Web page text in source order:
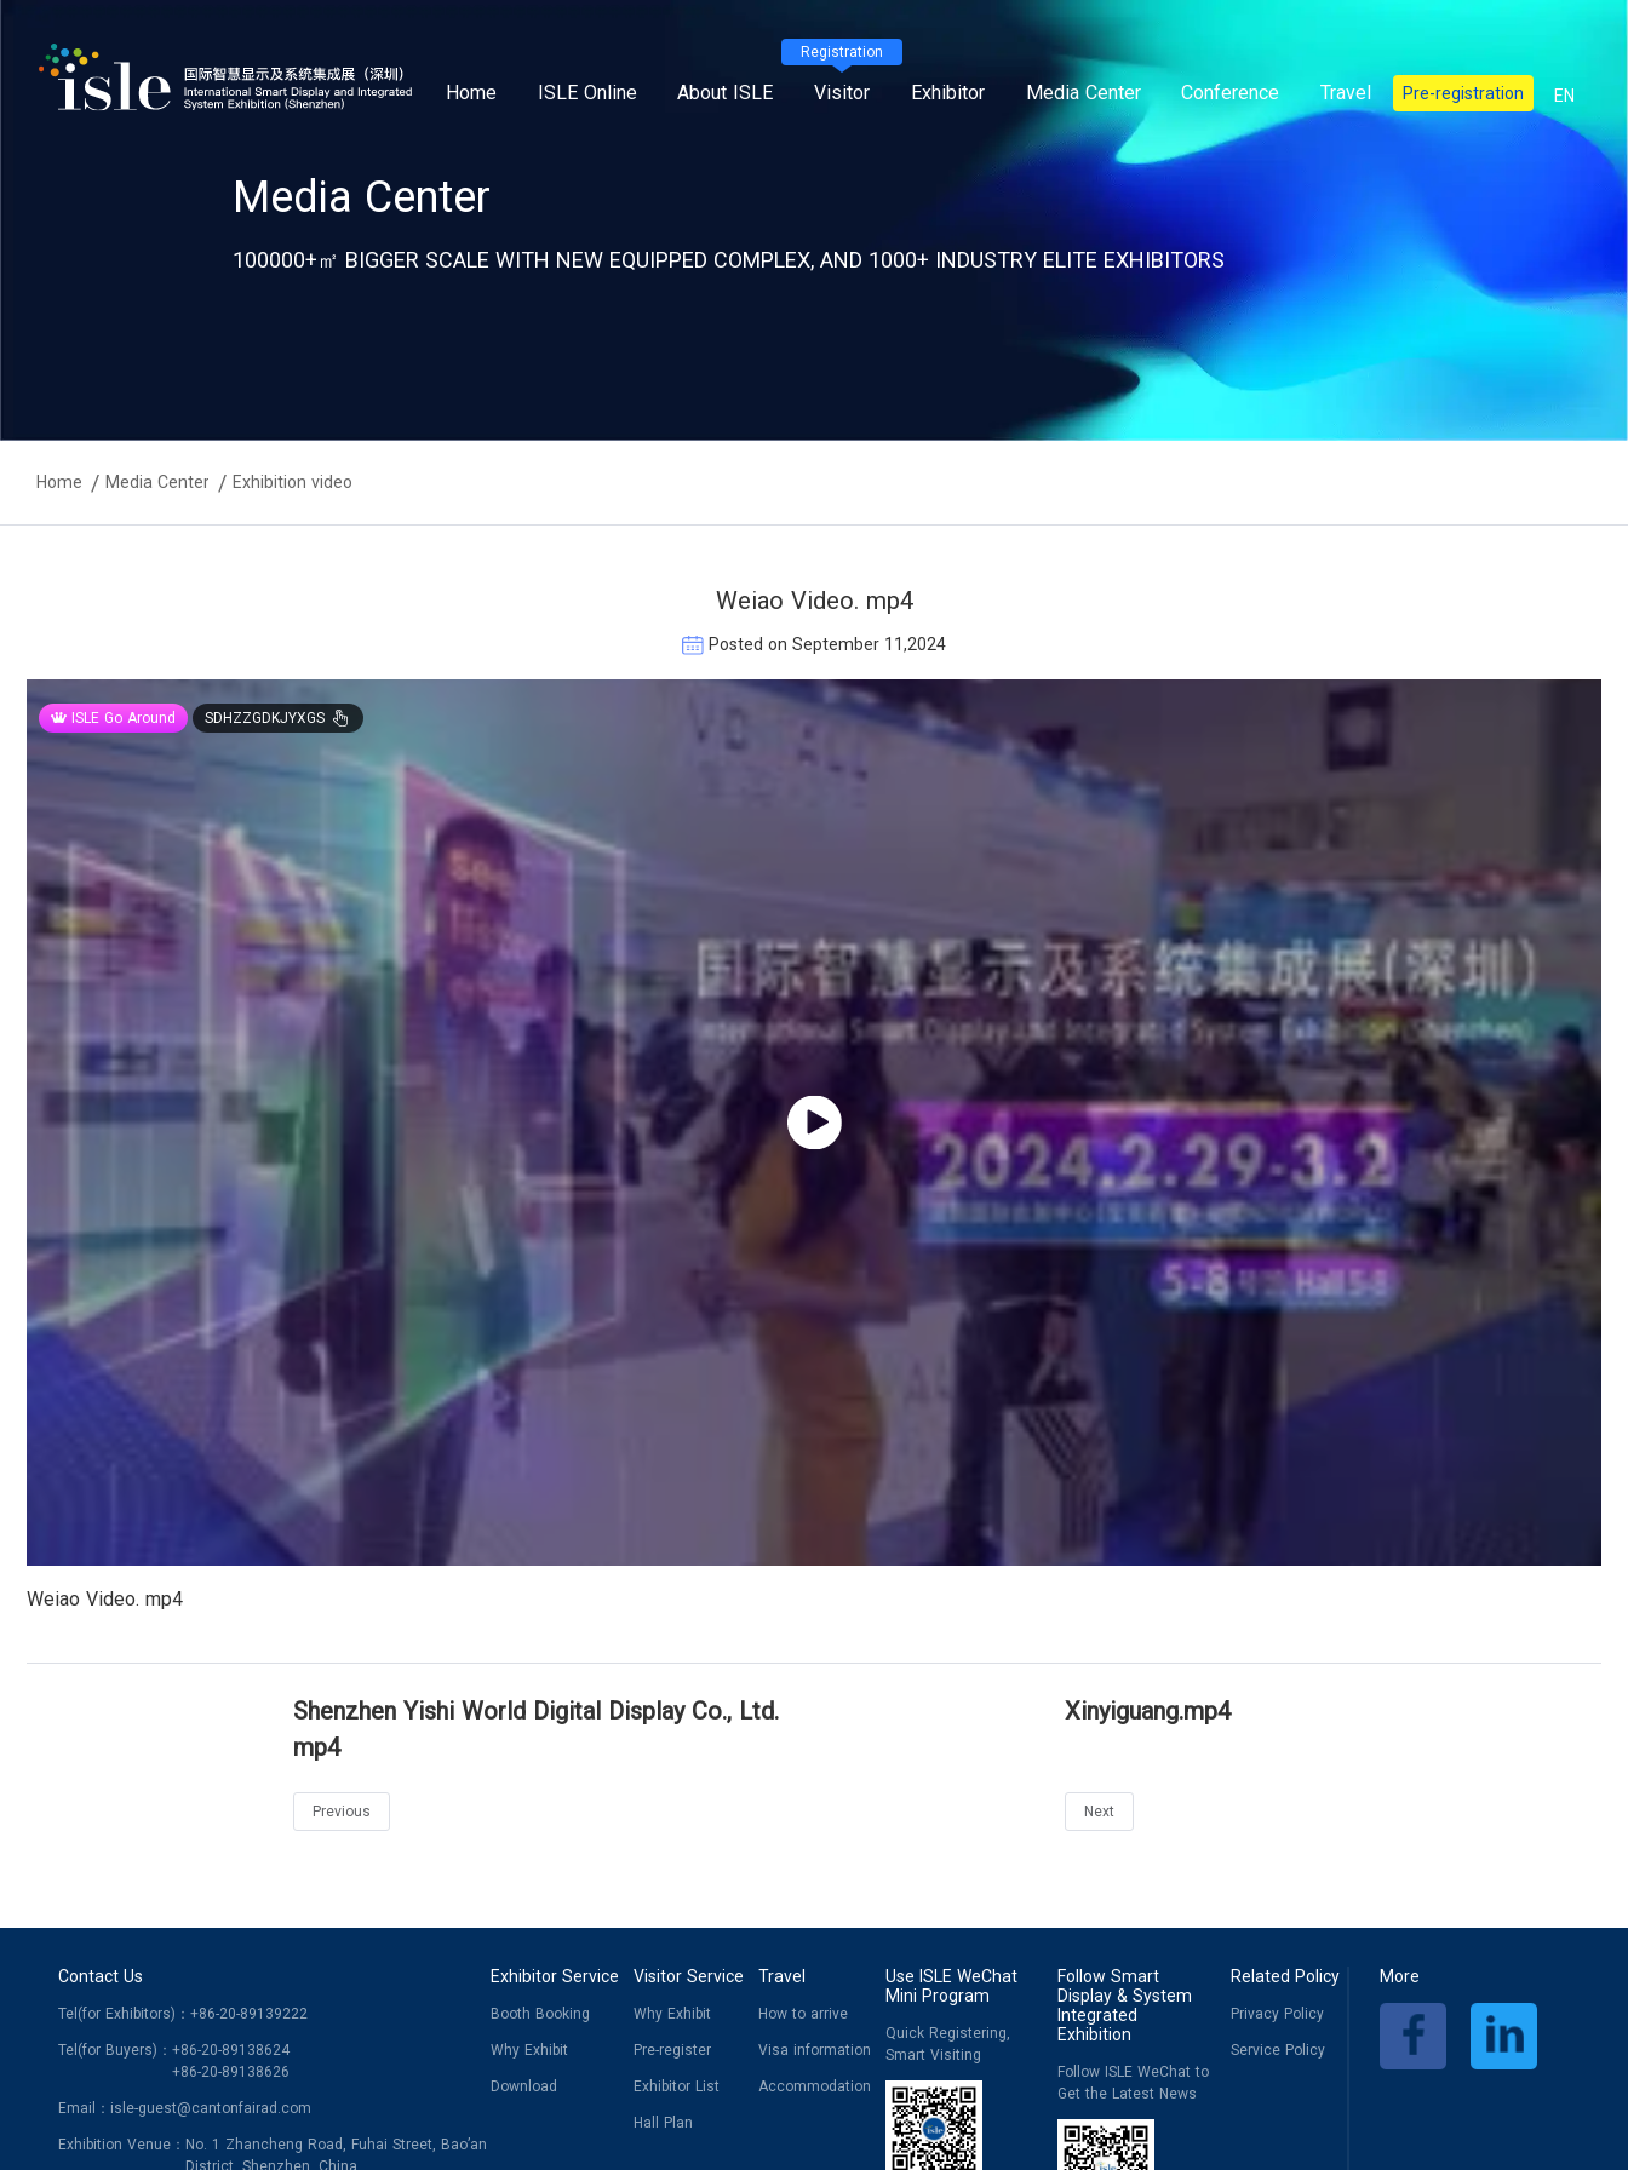
Home ISLE Online About ISLE
Registration
Visitor Exhibitor Media Center Conference Travel Pre-registration EN
Media Center
100000+㎡ BIGGER SCALE WITH NEW EQUIPPED COMPLEX, AND 1000+ INDUSTRY ELITE EXHIBITORS
Home Media Center Exhibition video
Weiao Video. mp4
Posted on September 11,2024
ISLE Go Around SDHZZGDKJYXGS
Weiao Video. mp4
Shenzhen Yishi World Digital Display Co., Ltd.
mp4
Previous
Xinyiguang.mp4
Next
Contact Us
Tel(for Exhibitors)： +86-20-89139222
Tel(for Buyers)： +86-20-89138624
+86-20-89138626
Email： isle-guest@cantonfairad.com
Exhibition Venue： No. 1 Zhancheng Road, Fuhai Street, Bao’an
District, Shenzhen, China.
Exhibitor Service
Booth Booking
Why Exhibit
Download
Visitor Service
Why Exhibit
Pre-register
Exhibitor List
Hall Plan
Travel
How to arrive
Visa information
Accommodation
Use ISLE WeChat
Mini Program
Quick Registering,
Smart Visiting
Follow Smart
Display & System
Integrated
Exhibition
Follow ISLE WeChat to
Get the Latest News
Related Policy
Privacy Policy
Service Policy
More